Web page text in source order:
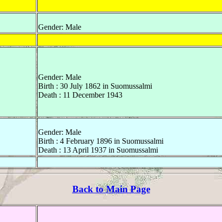
Gender: Male
Gender: Male
Birth : 30 July 1862 in Suomussalmi
Death : 11 December 1943
Gender: Male
Birth : 4 February 1896 in Suomussalmi
Death : 13 April 1937 in Suomussalmi
Back to Main Page